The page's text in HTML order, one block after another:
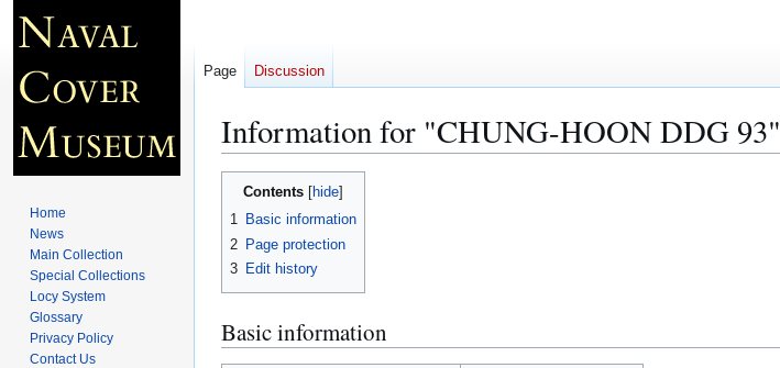
Information for "CHUNG-HOON DDG 93"
Jump
Jump
Contents
1 Basic information
2 Page protection
3 Edit history
Basic information
Page Discussion
Home
News
Main Collection
Special Collections
Locy System
Glossary
Privacy Policy
Contact Us